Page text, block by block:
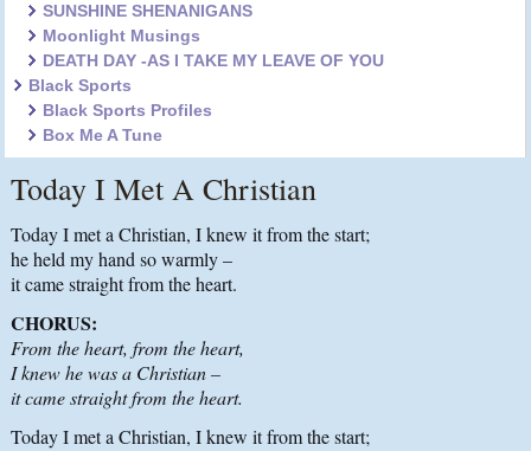
SUNSHINE SHENANIGANS
Moonlight Musings
DEATH DAY -AS I TAKE MY LEAVE OF YOU
Black Sports
Black Sports Profiles
Box Me A Tune
Today I Met A Christian
Today I met a Christian, I knew it from the start;
he held my hand so warmly –
it came straight from the heart.
CHORUS:
From the heart, from the heart,
I knew he was a Christian –
it came straight from the heart.
Today I met a Christian, I knew it from the start;